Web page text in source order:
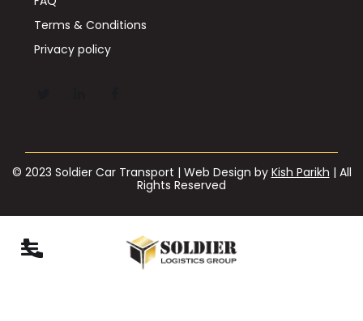
Terms & Conditions
Privacy policy
© 2023 Soldier Car Transport | Web Design by Kish Parikh | All
Rights Reserved